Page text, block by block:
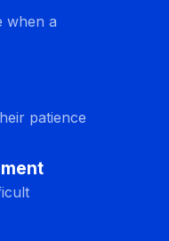
when a
patience